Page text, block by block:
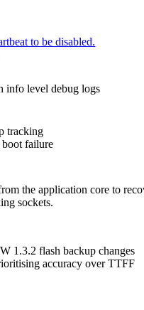
to be disabled.
info level debug logs
tracking
boot failure
the application core to
sockets.
1.3.2 flash backup changes
accuracy over TTFF